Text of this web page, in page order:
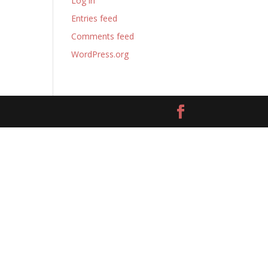
Entries feed
Comments feed
WordPress.org